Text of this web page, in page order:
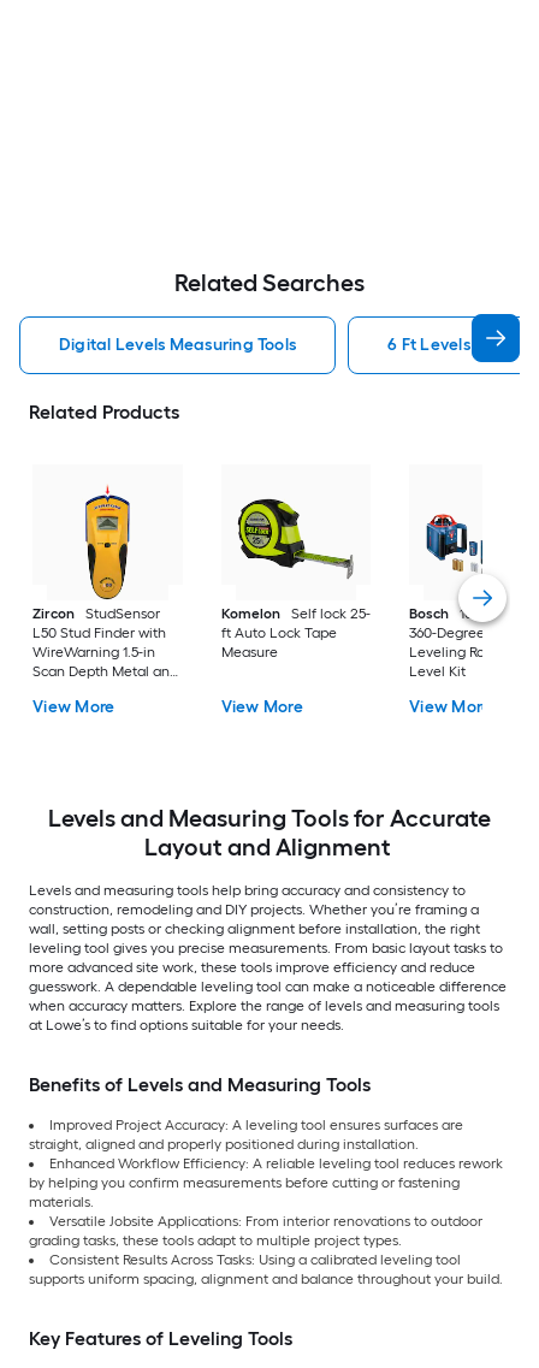
Related Searches
Digital Levels Measuring Tools 6 Ft Levels
Related Products
Zircon
StudSensor
L50 Stud Finder with
WireWarning 1.5-in
Scan Depth Metal and
View More
Komelon
Self lock 25-
ft Auto Lock Tape
Measure
View More
Bosch
1000-ft Red
360-Degree Self-
Leveling Rotary
Level Kit
View More
Levels and Measuring Tools for Accurate
Layout and Alignment
Levels and measuring tools help bring accuracy and consistency to
construction, remodeling and DIY projects. Whether you’re framing a
wall, setting posts or checking alignment before installation, the right
leveling tool gives you precise measurements. From basic layout tasks to
more advanced site work, these tools improve efficiency and reduce
guesswork. A dependable leveling tool can make a noticeable difference
when accuracy matters. Explore the range of levels and measuring tools
at Lowe’s to find options suitable for your needs.
Benefits of Levels and Measuring Tools
Improved Project Accuracy: A leveling tool ensures surfaces are
straight, aligned and properly positioned during installation.
Enhanced Workflow Efficiency: A reliable leveling tool reduces rework
by helping you confirm measurements before cutting or fastening
materials.
Versatile Jobsite Applications: From interior renovations to outdoor
grading tasks, these tools adapt to multiple project types.
Consistent Results Across Tasks: Using a calibrated leveling tool
supports uniform spacing, alignment and balance throughout your build.
Key Features of Leveling Tools